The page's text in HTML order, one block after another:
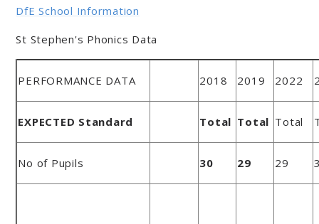
DfE School Information
St Stephen's Phonics Data
PERFORMANCE DATA 2018 2019 2022
EXPECTED Standard Total Total Total
No of Pupils 30 29 29